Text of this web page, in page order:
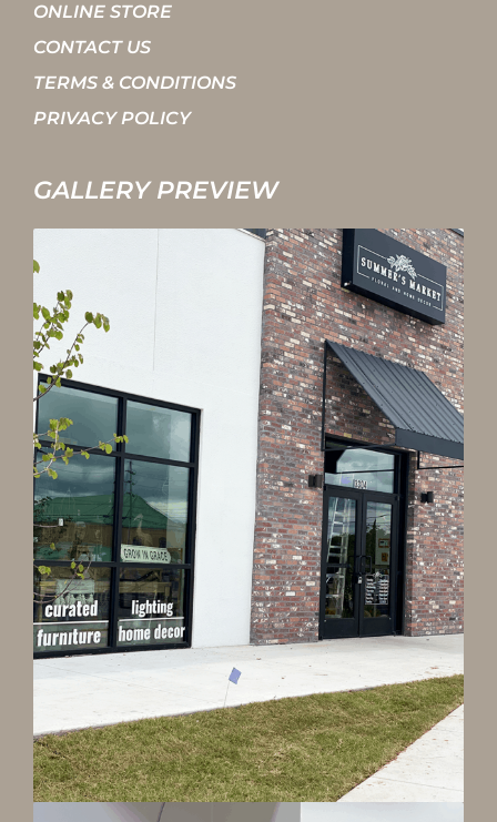
ONLINE STORE
CONTACT US
TERMS & CONDITIONS
PRIVACY POLICY
GALLERY PREVIEW